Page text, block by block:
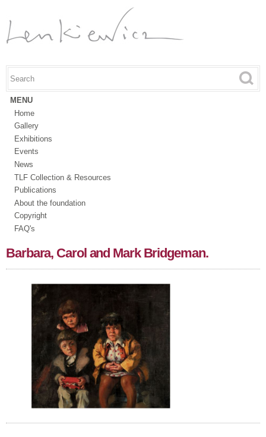
content
Search form
Search this site
MENU
Home
Gallery
Exhibitions
Events
News
TLF Collection & Resources
Publications
About the foundation
Copyright
FAQ's
Barbara, Carol and Mark Bridgeman.